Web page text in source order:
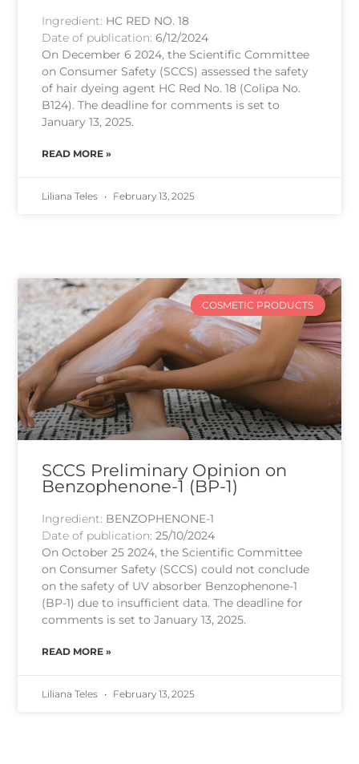
Ingredient: HC RED NO. 18
Date of publication:6/12/2024
On December 6 2024, the Scientific Committee
on Consumer Safety (SCCS) assessed the safety
of hair dyeing agent HC Red No. 18 (Colipa No.
B124). The deadline for comments is set to
January 13, 2025.
READ MORE »
Liliana Teles February 13, 2025
COSMETIC PRODUCTS
SCCS Preliminary Opinion on
Benzophenone-1 (BP-1)
Ingredient: BENZOPHENONE-1
Date of publication:25/10/2024
On October 25 2024, the Scientific Committee
on Consumer Safety (SCCS) could not conclude
on the safety of UV absorber Benzophenone-1
(BP-1) due to insufficient data. The deadline for
comments is set to January 13, 2025.
READ MORE »
Liliana Teles February 13, 2025